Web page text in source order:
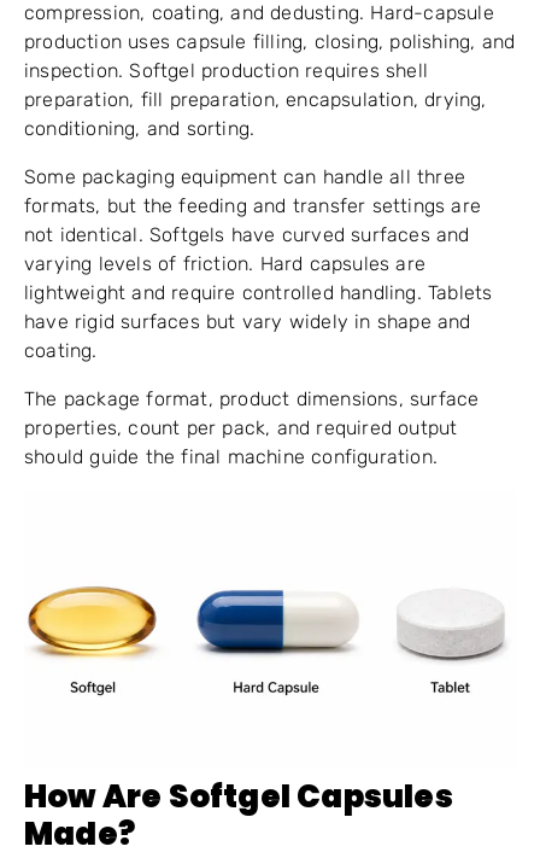
compression, coating, and dedusting. Hard-capsule
production uses capsule filling, closing, polishing, and
inspection. Softgel production requires shell
preparation, fill preparation, encapsulation, drying,
conditioning, and sorting.
Some packaging equipment can handle all three
formats, but the feeding and transfer settings are
not identical. Softgels have curved surfaces and
varying levels of friction. Hard capsules are
lightweight and require controlled handling. Tablets
have rigid surfaces but vary widely in shape and
coating.
The package format, product dimensions, surface
properties, count per pack, and required output
should guide the final machine configuration.
How Are Softgel Capsules
Made?